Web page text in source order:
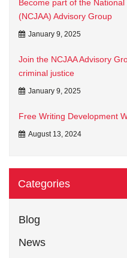
Become part of the
(NCJAA) Advisory Group
January 9, 2025
Join the NCJAA Advisory
criminal justice
January 9, 2025
Free Writing Development
August 13, 2024
Categories
Blog
News